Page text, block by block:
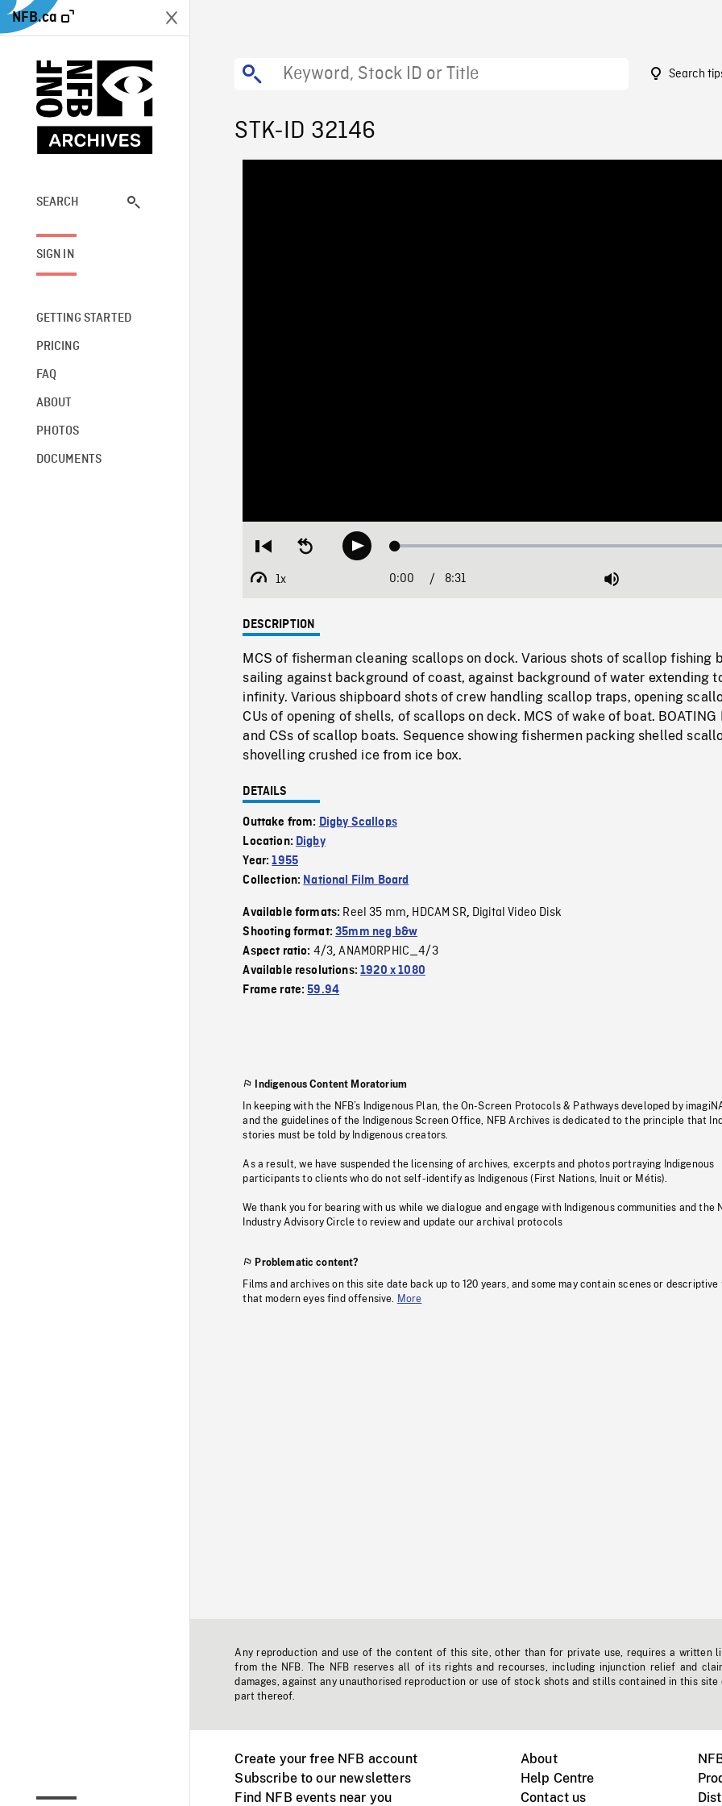
NFB.ca
SEARCH
SIGN IN
GETTING STARTED
PRICING
FAQ
ABOUT
PHOTOS
DOCUMENTS
Search
STK-ID 32146
Restart
beginning
Seek
backwardPlay Loaded:
1x
Playback
Current
0:00 / 8:31 Mute
DESCRIPTION
MCS of fisherman cleaning scallops on dock. Various shots of scallop fishing
sailing against background of coast, against background of water extending
infinity. Various shipboard shots of crew handling scallop traps, opening
CUs of opening of shells, of scallops on deck. MCS of wake of boat. BOATING
and CSs of scallop boats. Sequence showing fishermen packing shelled
shovelling crushed ice from ice box.
DETAILS
Outtake from: Digby Scallops
Location: Digby
Year:1955
Collection: National Film Board
Available formats: Reel 35 mm, HDCAM SR, Digital Video Disk
Shooting format:35mm neg b&w
Aspect ratio: 4/3,ANAMORPHIC_4/3
Available resolutions:1920 x 1080
Frame rate:59.94
Indigenous Content Moratorium
In keeping with the NFB’s Indigenous Plan, the On-Screen Protocols & Pathways developed by
and the guidelines of the Indigenous Screen Office, NFB Archives is dedicated to the principle that
stories must be told by Indigenous creators.
As a result, we have suspended the licensing of archives, excerpts and photos portraying Indigenous
participants to clients who do not self-identify as Indigenous (First Nations, Inuit or Métis).
We thank you for bearing with us while we dialogue and engage with Indigenous communities and the
Industry Advisory Circle to review and update our archival protocols
Problematic content?
Films and archives on this site date back up to 120 years, and some may contain scenes or descriptive
that modern eyes find offensive.
More
Any reproduction and use of the content of this site, other than for private use, requires a written
from the NFB. The NFB reserves all of its rights and recourses, including injunction relief and
damages, against any unauthorised reproduction or use of stock shots and stills contained in this site
part thereof.
Create your free NFB account
Subscribe to our newsletters
Find NFB events near you
About
Help Centre
Contact us